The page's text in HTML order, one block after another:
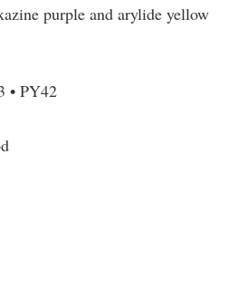
purple and arylide yellow
• PY42